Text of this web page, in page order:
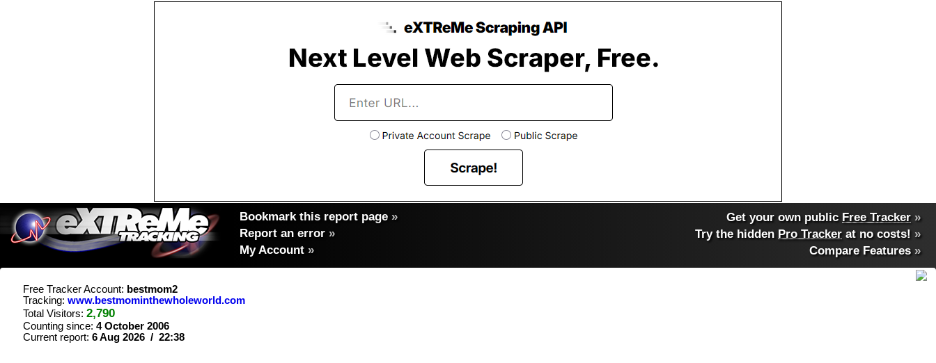
Bookmark this report page »
Report an error »
My Account »
Get your own public Free Tracker »
Try the hidden Pro Tracker at no costs! »
Compare Features»
Free Tracker Account: bestmom2
Tracking: www.bestmominthewholeworld.com
Total Visitors: 2,790
Counting since: 4 October 2006
Current report: 6 Aug 2026 / 22:38